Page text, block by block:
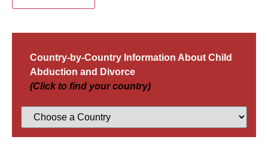
Country-by-Country Information About Child
Abduction and Divorce
(Click to find your country)